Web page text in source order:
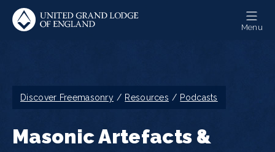
Skip
main
Menu
Breadcrumb
Discover Freemasonry Resources Podcasts
Masonic Artefacts &